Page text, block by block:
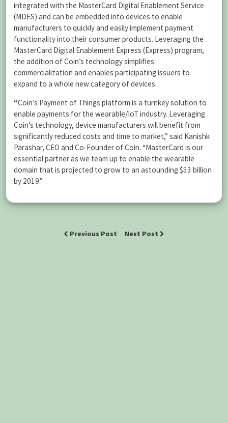
integrated with the MasterCard Digital Enablement Service
(MDES) and can be embedded into devices to enable
manufacturers to quickly and easily implement payment
functionality into their consumer products. Leveraging the
MasterCard Digital Enablement Express (Express) program,
the addition of Coin’s technology simplifies
commercialization and enables participating issuers to
expand to a whole new category of devices.
“Coin’s Payment of Things platform is a turnkey solution to
enable payments for the wearable/IoT industry. Leveraging
Coin’s technology, device manufacturers will benefit from
significantly reduced costs and time to market,” said Kanishk
Parashar, CEO and Co-Founder of Coin. “MasterCard is our
essential partner as we team up to enable the wearable
domain that is projected to grow to an astounding $53 billion
by 2019.”
Previous Post Next Post